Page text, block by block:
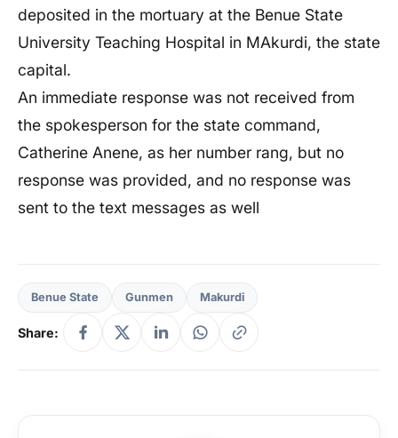
deposited in the mortuary at the Benue State
University Teaching Hospital in MAkurdi, the state
capital.
An immediate response was not received from
the spokesperson for the state command,
Catherine Anene, as her number rang, but no
response was provided, and no response was
sent to the text messages as well
Benue State Gunmen Makurdi
Share: